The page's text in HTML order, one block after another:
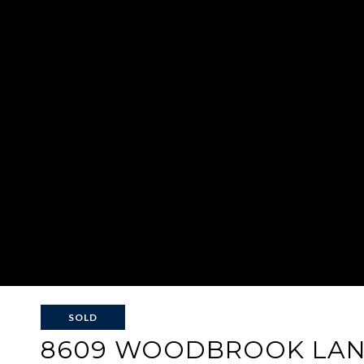
SOLD
8609 WOODBROOK